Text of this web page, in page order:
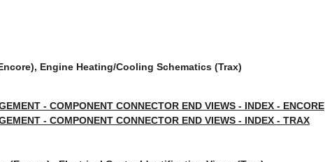
Engine Heating/Cooling Schematics (Trax)
- COMPONENT CONNECTOR END VIEWS - INDEX - ENCORE
- COMPONENT CONNECTOR END VIEWS - INDEX - TRAX